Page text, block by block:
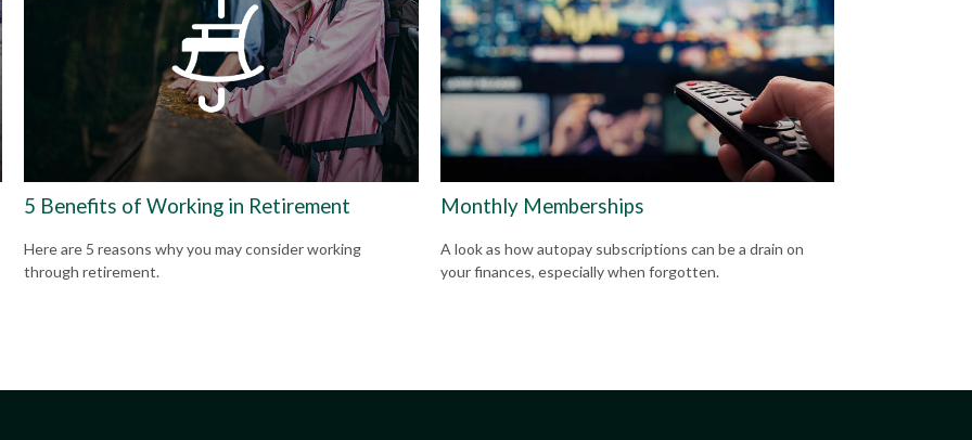
5 Benefits of Working in Retirement
Here are 5 reasons why you may consider working
through retirement.
Monthly Memberships
A look as how autopay subscriptions can be a drain on
your finances, especially when forgotten.